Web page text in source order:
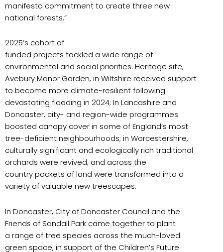
manifesto commitment to create three new
national forests.”
2025’s cohort of
funded projects tackled a wide range of
environmental and social priorities. Heritage site,
Avebury Manor Garden, in Wiltshire received support
to become more climate-resilient following
devastating flooding in 2024; In Lancashire and
Doncaster, city- and region-wide programmes
boosted canopy cover in some of England’s most
tree-deficient neighbourhoods; in Worcestershire,
culturally significant and ecologically rich traditional
orchards were revived; and across the
country pockets of land were transformed into a
variety of valuable new treescapes.
In Doncaster, City of Doncaster Council and the
Friends of Sandall Park came together to plant
a range of tree species across the much-loved
green space, in support of the Children’s Future